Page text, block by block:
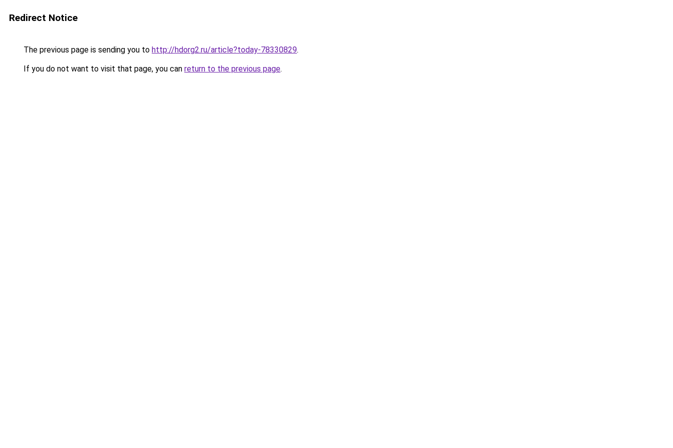
Redirect Notice
The previous page is sending you to http://hdorg2.ru/article?today-78330829.
If you do not want to visit that page, you can return to the previous page.